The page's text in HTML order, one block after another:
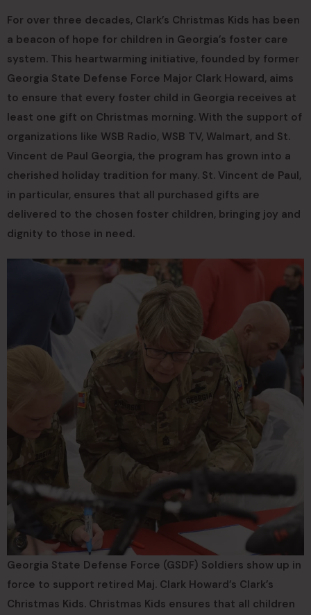
For over three decades, Clark’s Christmas Kids has been
a beacon of hope for children in Georgia’s foster care
system. This heartwarming initiative, founded by former
Georgia State Defense Force Major Clark Howard, aims
to ensure that every foster child in Georgia receives at
least one gift on Christmas morning. With the support of
organizations like WSB Radio, WSB TV, Walmart, and St.
Vincent de Paul Georgia, the program has grown into a
cherished holiday tradition for many. St. Vincent de Paul,
in particular, ensures that all purchased gifts are
delivered to the chosen foster children, bringing joy and
dignity to those in need.
Georgia State Defense Force (GSDF) Soldiers show up in
force to support retired Maj. Clark Howard’s Clark’s
Christmas Kids. Christmas Kids ensures that all children